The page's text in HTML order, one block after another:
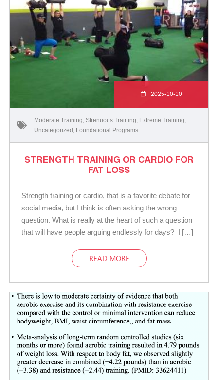
2025-10-10
Moderate Training Strenuous Training Extreme Training
Uncategorized Foundational Programs
STRENGTH TRAINING OR CARDIO FOR
FAT LOSS
Strength training or cardio, that is a favorite debate for
social media, but I think is often asking the wrong
question. What is really at the heart of such a question
that will have people arguing endlessly for days? I […]
READ MORE